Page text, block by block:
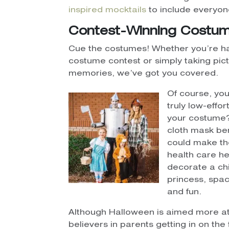
inspired mocktails to include
Contest-Winning
Cue the costumes! Whether you’re
costume contest or simply taking
memories, we’ve got you covered.
Of course,
truly low-
your
cloth mask
could make
health care
decorate a
princess,
and fun.
Although Halloween is aimed more
believers in parents getting in on the